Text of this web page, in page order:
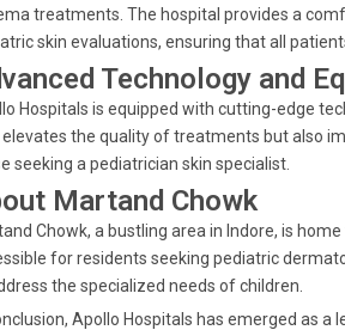
treatments. The hospital provides a
skin evaluations, ensuring that all
Technology and
Hospitals is equipped with cutting-edge
elevates the quality of treatments but also
seeking a pediatrician skin specialist.
Martand Chowk
Chowk, a bustling area in Indore, is
for residents seeking pediatric
the specialized needs of children.
Apollo Hospitals has emerged as